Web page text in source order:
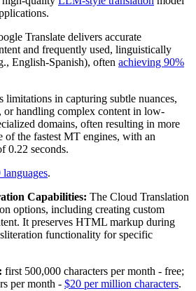
Translate delivers accurate
and frequently used, linguistically
English-Spanish), often achieving 90%
in capturing subtle nuances,
or handling complex content in low-
domains, often resulting in more
of the fastest MT engines, with an
0.22 seconds.
languages.
Capabilities: The Cloud Translation
options, including creating custom
It preserves HTML markup during
functionality for specific
first 500,000 characters per month - free;
per month - $20 per million characters.